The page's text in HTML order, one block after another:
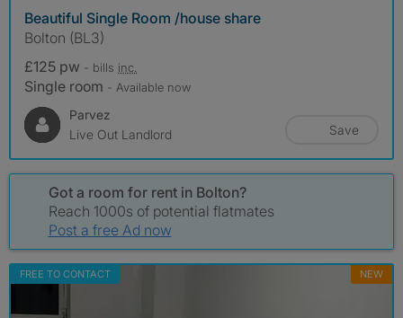
Beautiful Single Room /house share
Bolton (BL3)
£125 pw - bills inc.
Single room - Available now
Parvez
Live Out Landlord
Save
Got a room for rent in Bolton?
Reach 1000s of potential flatmates
Post a free Ad now
FREE TO CONTACT NEW